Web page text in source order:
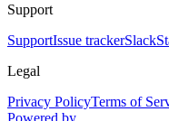
Support
SupportIssue trackerSlack
Legal
Privacy PolicyTerms of
Powered by